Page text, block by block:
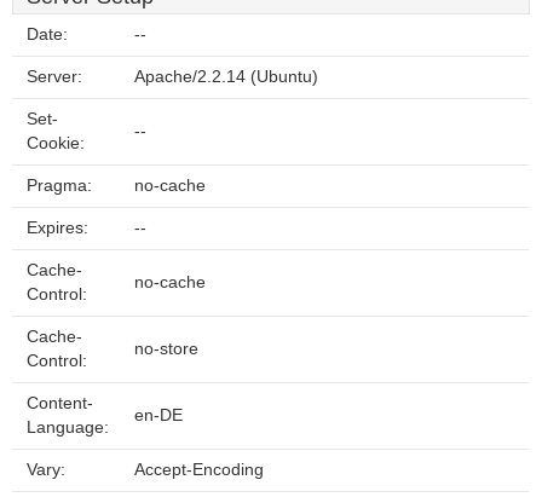
Date: --
Server: Apache/2.2.14 (Ubuntu)
Set-
Cookie:
--
Pragma: no-cache
Expires: --
Cache-
Control:
no-cache
Cache-
Control:
no-store
Content-
Language:
en-DE
Vary: Accept-Encoding